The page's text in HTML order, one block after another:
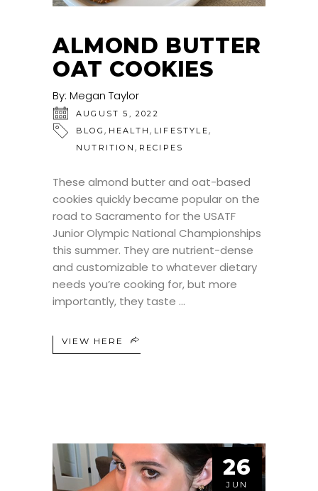
ALMOND BUTTER
OAT COOKIES
By: Megan Taylor
AUGUST 5, 2022
BLOG , HEALTH, LIFESTYLE,
NUTRITION , RECIPES
These almond butter and oat-based
cookies quickly became popular on the
road to Sacramento for the USATF
Junior Olympic National Championships
this summer. They are nutrient-dense
and customizable to whatever dietary
needs you’re cooking for, but more
importantly, they taste
VIEW HERE
26
JUN